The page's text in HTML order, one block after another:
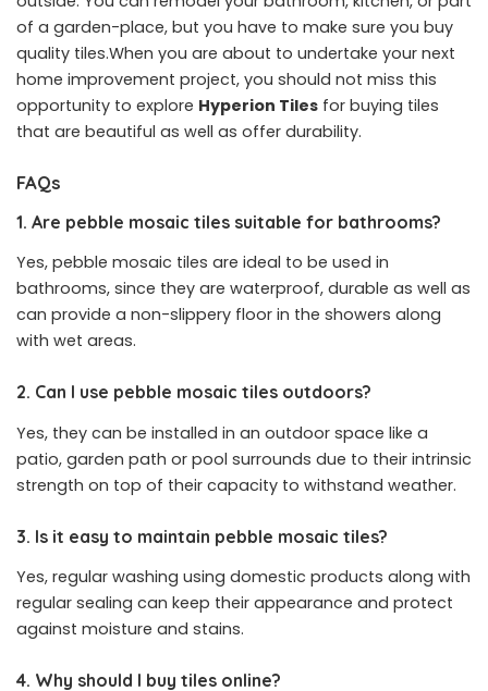
of a garden-place, but you have to make sure you buy
quality tiles.When you are about to undertake your next
home improvement project, you should not miss this
opportunity to explore Hyperion Tiles for buying tiles
that are beautiful as well as offer durability.
FAQs
1. Are pebble mosaic tiles suitable for bathrooms?
Yes, pebble mosaic tiles are ideal to be used in
bathrooms, since they are waterproof, durable as well as
can provide a non-slippery floor in the showers along
with wet areas.
2. Can I use pebble mosaic tiles outdoors?
Yes, they can be installed in an outdoor space like a
patio, garden path or pool surrounds due to their intrinsic
strength on top of their capacity to withstand weather.
3. Is it easy to maintain pebble mosaic tiles?
Yes, regular washing using domestic products along with
regular sealing can keep their appearance and protect
against moisture and stains.
4. Why should I buy tiles online?